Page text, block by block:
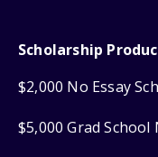
Scholarship
$2,000 No Essay
$5,000 Grad School